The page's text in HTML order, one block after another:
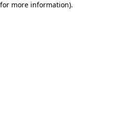
more information).